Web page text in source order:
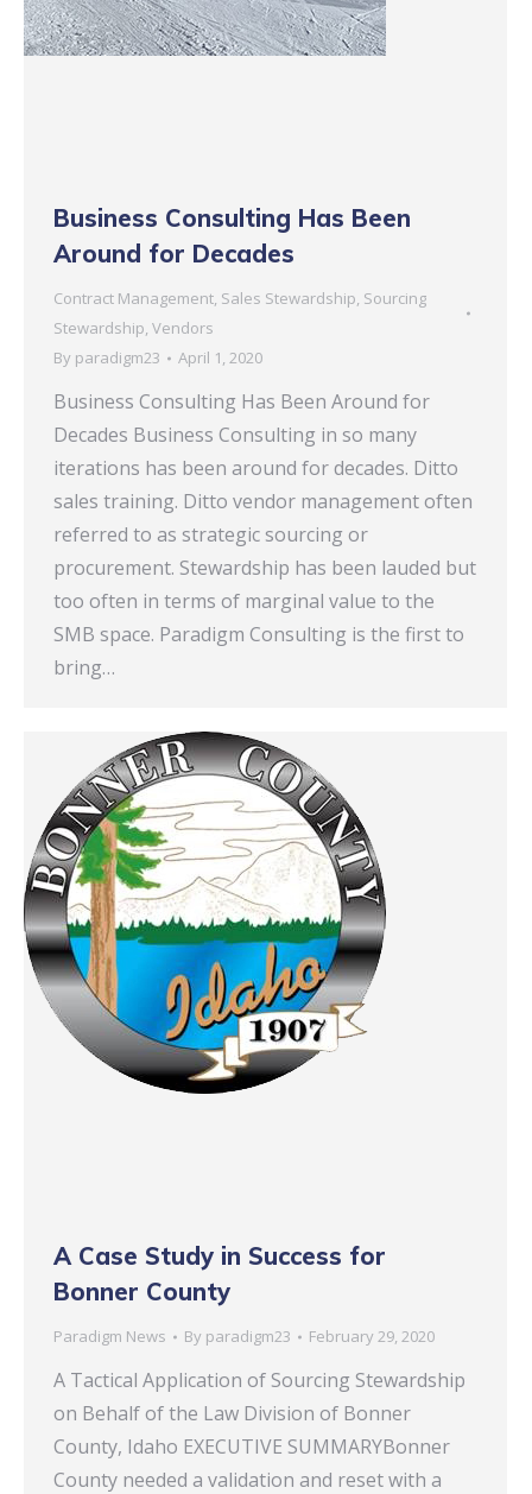
Business Consulting Has Been
Around for Decades
Contract Management, Sales Stewardship, Sourcing
Stewardship, Vendors
By paradigm23 April 1, 2020
Business Consulting Has Been Around for
Decades Business Consulting in so many
iterations has been around for decades. Ditto
sales training. Ditto vendor management often
referred to as strategic sourcing or
procurement. Stewardship has been lauded but
too often in terms of marginal value to the
SMB space. Paradigm Consulting is the first to
bring…
A Case Study in Success for
Bonner County
Paradigm News By paradigm23 February 29, 2020
A Tactical Application of Sourcing Stewardship
on Behalf of the Law Division of Bonner
County, Idaho EXECUTIVE SUMMARYBonner
County needed a validation and reset with a